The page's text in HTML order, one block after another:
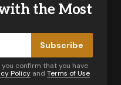
published.the Most
Subscribe
confirm that you have
Policy and Terms of Use